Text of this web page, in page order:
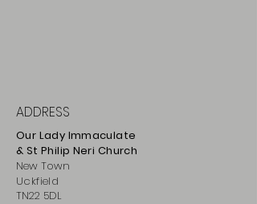
ADDRESS
Our Lady Immaculate
& St Philip Neri Church
New Town
Uckfield
TN22 5DL